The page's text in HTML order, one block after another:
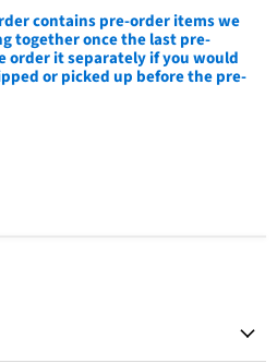
contains pre-order items we
together once the last pre-
order it separately if you would
or picked up before the pre-